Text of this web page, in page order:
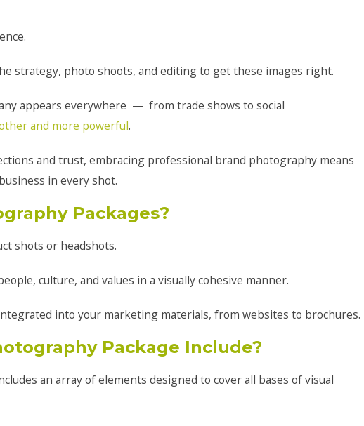
strategy, photo shoots, and editing to get these images right.
appears everywhere — from trade shows to social
and more powerful.
and trust, embracing professional brand photography means
in every shot.
Packages?
shots or headshots.
culture, and values in a visually cohesive manner.
into your marketing materials, from websites to brochures.
Package Include?
an array of elements designed to cover all bases of visual